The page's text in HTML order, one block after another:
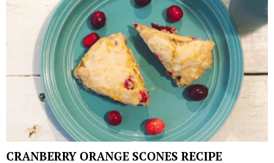
CRANBERRY ORANGE SCONES RECIPE